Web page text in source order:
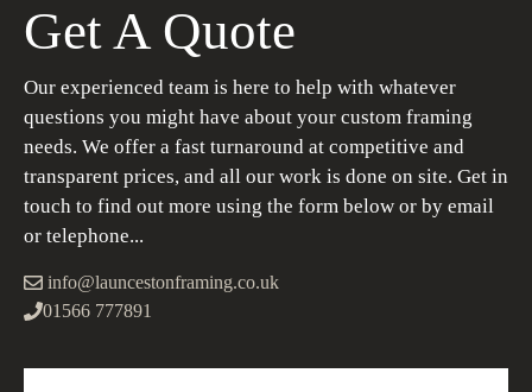
Get A Quote
Our experienced team is here to help with whatever
questions you might have about your custom framing
needs. We offer a fast turnaround at competitive and
transparent prices, and all our work is done on site. Get in
touch to find out more using the form below or by email
or telephone...
info@launcestonframing.co.uk
01566 777891